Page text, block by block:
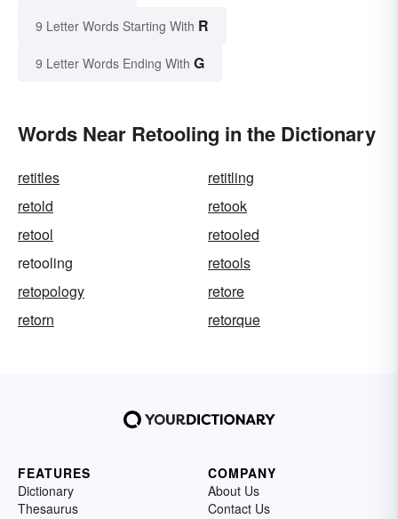
9 Letter Words Starting With R
9 Letter Words Ending With G
Words Near Retooling in the Dictionary
retitles
retitling
retold
retook
retool
retooled
retooling
retools
retopology
retore
retorn
retorque
FEATURES
Dictionary
Thesaurus
COMPANY
About Us
Contact Us